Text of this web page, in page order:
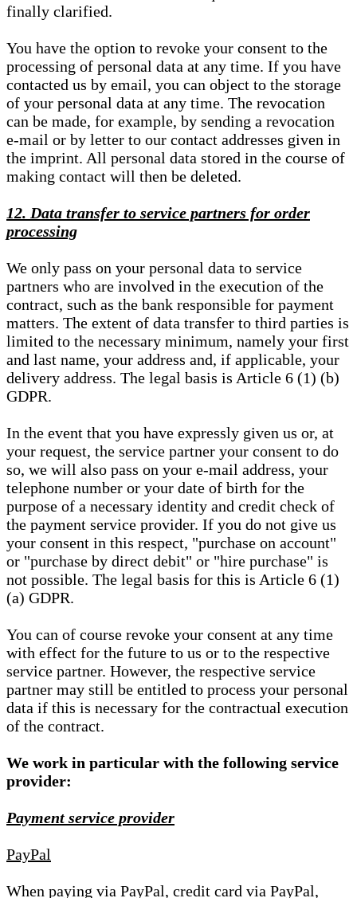
finally clarified.
You have the option to revoke your consent to the
processing of personal data at any time. If you have
contacted us by email, you can object to the storage
of your personal data at any time. The revocation
can be made, for example, by sending a revocation
e-mail or by letter to our contact addresses given in
the imprint. All personal data stored in the course of
making contact will then be deleted.
12. Data transfer to service partners for order
processing
We only pass on your personal data to service
partners who are involved in the execution of the
contract, such as the bank responsible for payment
matters. The extent of data transfer to third parties is
limited to the necessary minimum, namely your first
and last name, your address and, if applicable, your
delivery address. The legal basis is Article 6 (1) (b)
GDPR.
In the event that you have expressly given us or, at
your request, the service partner your consent to do
so, we will also pass on your e-mail address, your
telephone number or your date of birth for the
purpose of a necessary identity and credit check of
the payment service provider. If you do not give us
your consent in this respect, "purchase on account"
or "purchase by direct debit" or "hire purchase" is
not possible. The legal basis for this is Article 6 (1)
(a) GDPR.
You can of course revoke your consent at any time
with effect for the future to us or to the respective
service partner. However, the respective service
partner may still be entitled to process your personal
data if this is necessary for the contractual execution
of the contract.
We work in particular with the following service
provider:
Payment service provider
PayPal
When paying via PayPal, credit card via PayPal,